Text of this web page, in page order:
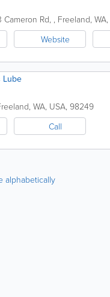
Cameron Rd, , Freeland, WA,
Website
Lube
, WA, USA, 98249
Call
alphabetically